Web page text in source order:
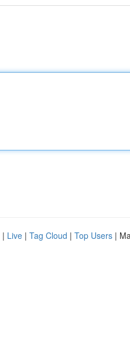
| Live | Tag Cloud | Top Users |